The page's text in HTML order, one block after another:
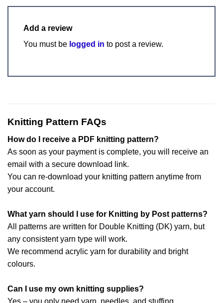
Add a review
You must be logged in to post a review.
Knitting Pattern FAQs
How do I receive a PDF knitting pattern?
As soon as your payment is complete, you will receive an
email with a secure download link.
You can re-download your knitting pattern anytime from
your account.
What yarn should I use for Knitting by Post patterns?
All patterns are written for Double Knitting (DK) yarn, but
any consistent yarn type will work.
We recommend acrylic yarn for durability and bright
colours.
Can I use my own knitting supplies?
Yes – you only need yarn, needles, and stuffing.